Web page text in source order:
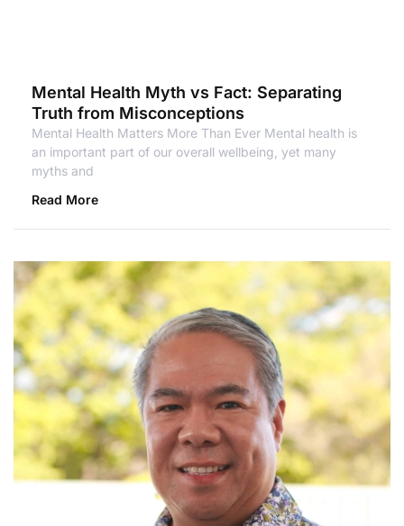
Mental Health Myth vs Fact: Separating
Truth from Misconceptions
Mental Health Matters More Than Ever Mental health is
an important part of our overall wellbeing, yet many
myths and
Read More